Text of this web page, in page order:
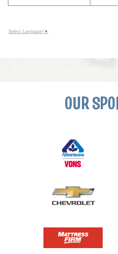
Select Language ▼
OUR